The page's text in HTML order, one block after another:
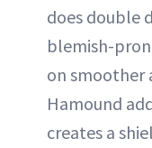
does double
blemish-
on smoother
Hamound
creates a